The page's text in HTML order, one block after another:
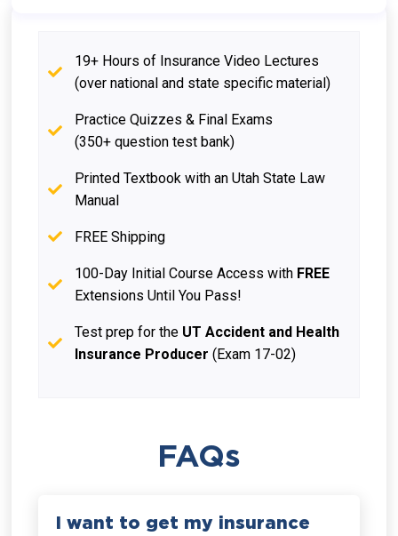
19+ Hours of Insurance Video Lectures
(over national and state specific material)
Practice Quizzes & Final Exams
(350+ question test bank)
Printed Textbook with an Utah State Law
Manual
FREE Shipping
100-Day Initial Course Access with FREE
Extensions Until You Pass!
Test prep for the UT Accident and Health
Insurance Producer (Exam 17-02)
FAQs
I want to get my insurance